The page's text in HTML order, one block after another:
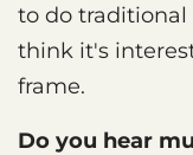
to do traditional
think it's
frame.
Do you hear